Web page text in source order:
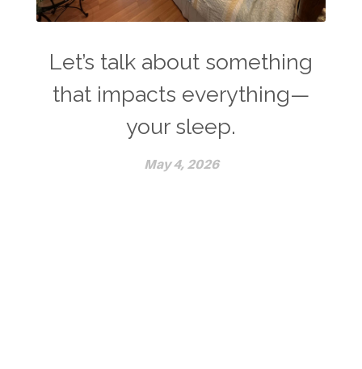
Let’s talk about something
that impacts everything—
your sleep.
May 4, 2026